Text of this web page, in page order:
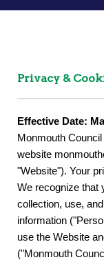
Privacy &
Effective Date:
Monmouth
website
"Website"). Your
We recognize that
collection, use,
information
use the Website
("Monmouth